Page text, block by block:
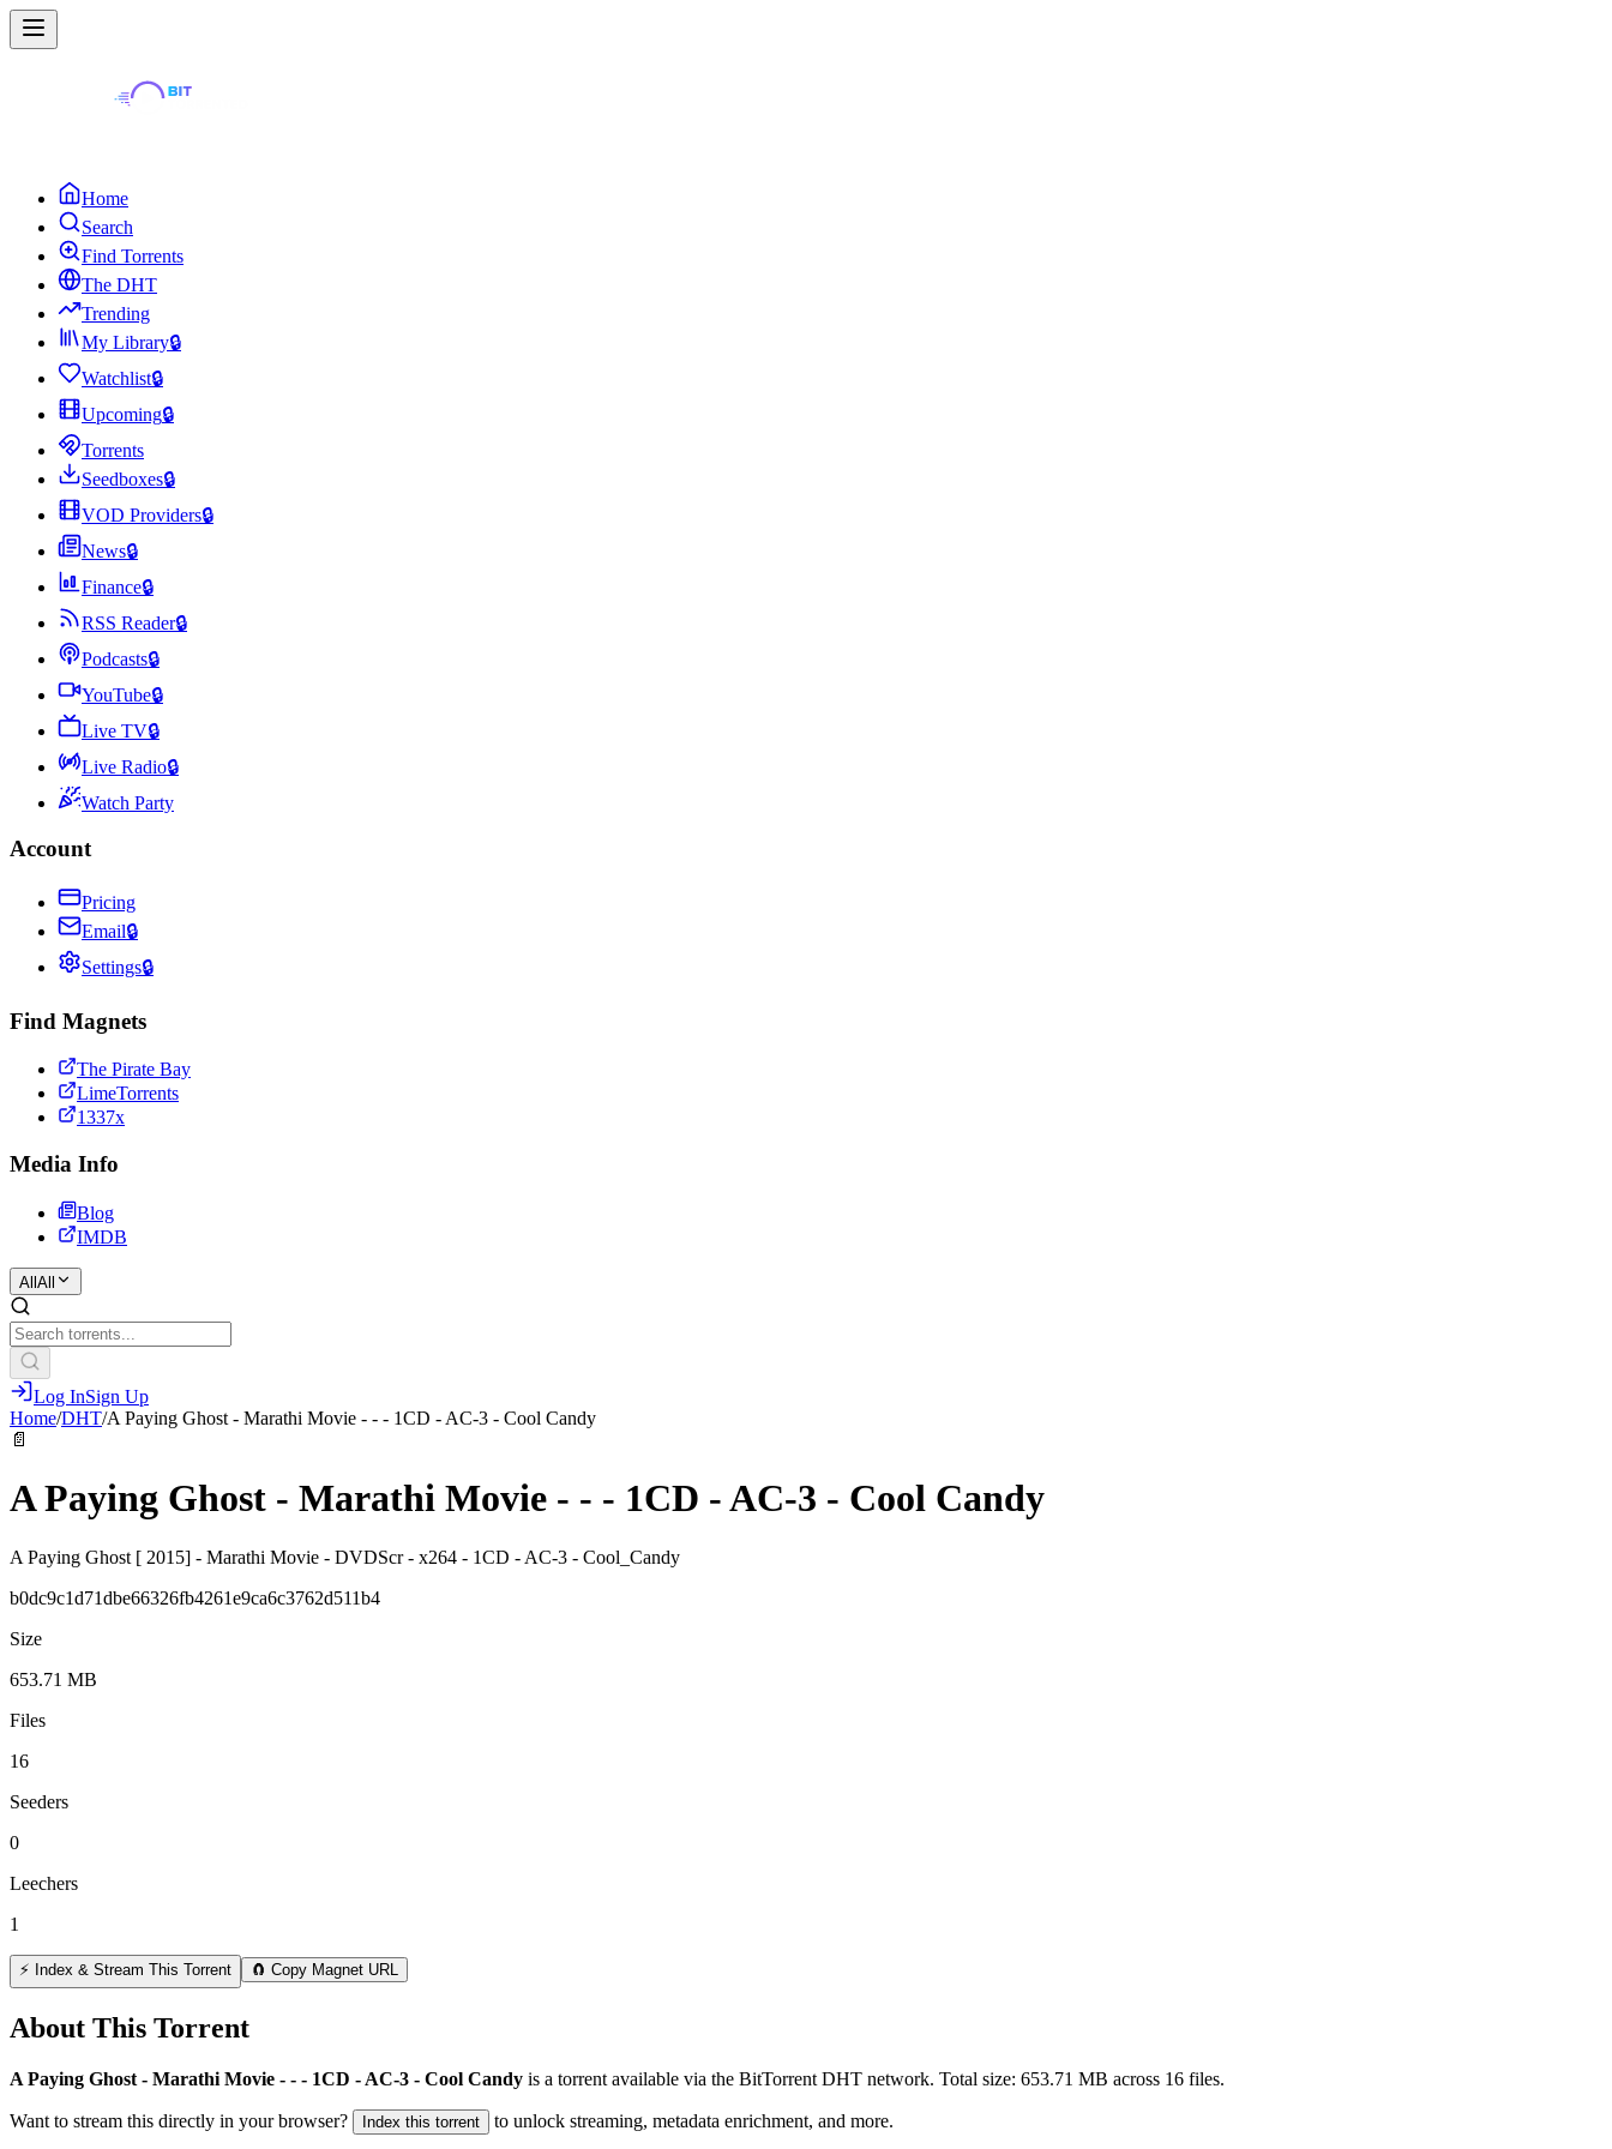
Home
Search
Find Torrents
The DHT
Trending
My Library🔒
Watchlist🔒
Upcoming🔒
Torrents
Seedboxes🔒
VOD Providers🔒
News🔒
Finance🔒
RSS Reader🔒
Podcasts🔒
YouTube🔒
Live TV🔒
Live Radio🔒
Watch Party
Account
Pricing
Email🔒
Settings🔒
Find Magnets
The Pirate Bay
LimeTorrents
1337x
Media Info
Blog
IMDB
All All
Log InSign Up
Home/DHT/A Paying Ghost - Marathi Movie - - - 1CD - AC-3 - Cool Candy
📄
A Paying Ghost - Marathi Movie - - - 1CD - AC-3 - Cool Candy
A Paying Ghost [ 2015] - Marathi Movie - DVDScr - x264 - 1CD - AC-3 - Cool_Candy
b0dc9c1d71dbe66326fb4261e9ca6c3762d511b4
Size
653.71 MB
Files
16
Seeders
0
Leechers
1
⚡ Index & Stream This Torrent 🧲 Copy Magnet URL
About This Torrent
A Paying Ghost - Marathi Movie - - - 1CD - AC-3 - Cool Candy is a torrent available via the BitTorrent DHT network. Total size: 653.71 MB across 16 files.
Want to stream this directly in your browser? Index this torrent to unlock streaming, metadata enrichment, and more.